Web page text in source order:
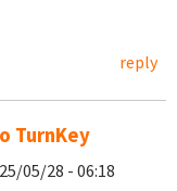
reply
TurnKey
05/28 - 06:18